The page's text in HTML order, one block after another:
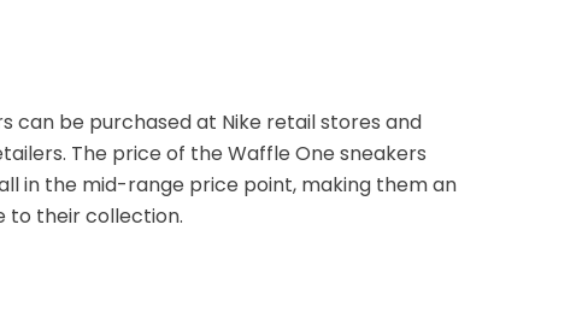
can be purchased at Nike retail stores and
The price of the Waffle One sneakers
in the mid-range price point, making them an
to their collection.